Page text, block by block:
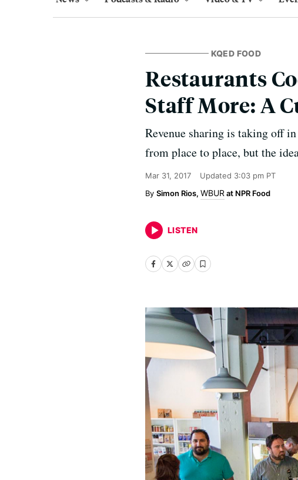
KQED FOOD
Restaurants
Staff More: A
Revenue sharing is taking off
from place to place, but the
Mar 31, 2017 Updated 3:03 pm PT
Simon Rios, WBUR at NPR Food
LISTEN